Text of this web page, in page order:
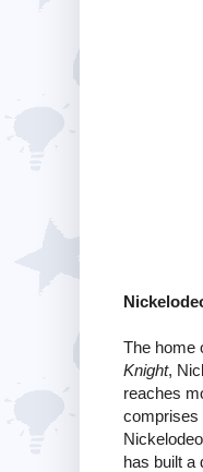
The home
Knight,
reaches
comprises
has built a